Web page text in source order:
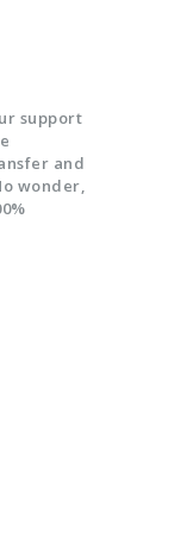
support
and
wonder,